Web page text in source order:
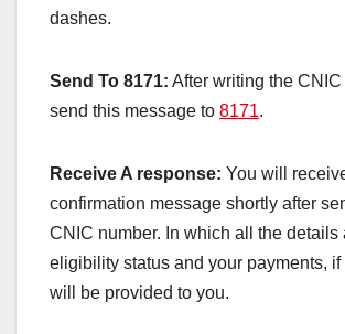
dashes.
Send To 8171: After writing the CNIC
send this message to 8171.
Receive A response: You will
confirmation message shortly after
CNIC number. In which all the details
eligibility status and your payments,
will be provided to you.